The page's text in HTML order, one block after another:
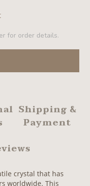
for order details.
Shipping &
Payment
crystal that has
worldwide. This